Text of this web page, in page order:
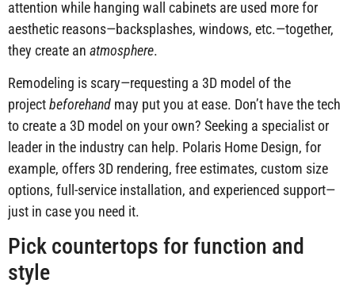
attention while hanging wall cabinets are used more for
aesthetic reasons—backsplashes, windows, etc.—together,
they create an atmosphere.
Remodeling is scary—requesting a 3D model of the
projectbeforehand may put you at ease. Don’t have the tech
to create a 3D model on your own? Seeking a specialist or
leader in the industry can help. Polaris Home Design, for
example, offers 3D rendering, free estimates, custom size
options, full-service installation, and experienced support—
just in case you need it.
Pick countertops for function and
style